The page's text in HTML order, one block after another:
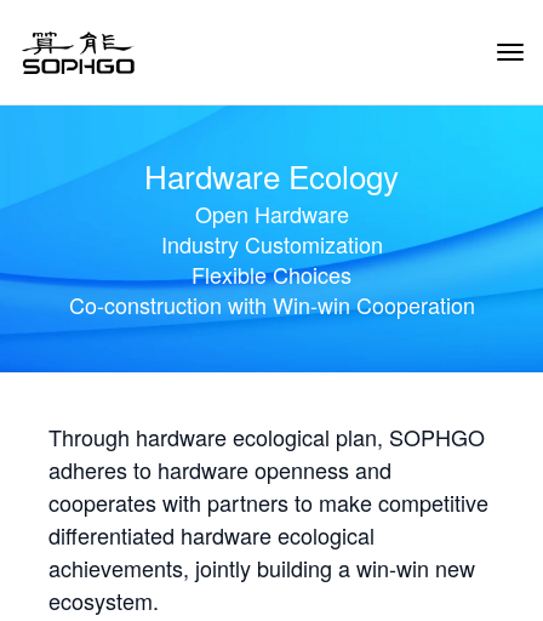
Hardware Ecology
Open Hardware
Industry Customization
Flexible Choices
Co-construction with Win-win Cooperation
Through hardware ecological plan, SOPHGO
adheres to hardware openness and
cooperates with partners to make competitive
differentiated hardware ecological
achievements, jointly building a win-win new
ecosystem.